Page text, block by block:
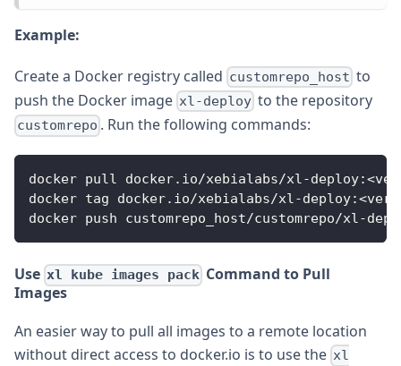
Example:
Create a Docker registry called customrepo_host to
push the Docker image xl-deploy to the repository
customrepo . Run the following commands:
docker pull docker.io/xebialabs/xl-
docker tag docker.io/xebialabs/xl-
docker push customrepo_host/customrepo/xl-
Use xl kube images pack Command to Pull
Images
An easier way to pull all images to a remote location
without direct access to docker.io is to use the xl